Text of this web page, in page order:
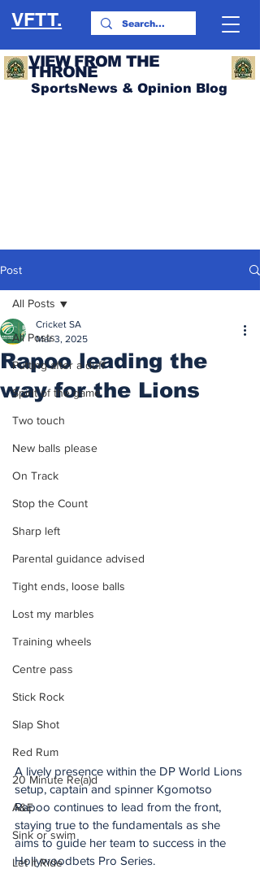
VFTT.
VIEW FROM THE
THRONE
SportsNews & Opinion Blog
Post
All Posts
Putting after a duff
Spirit of the game
Two touch
New balls please
On Track
Stop the Count
Sharp left
Parental guidance advised
Tight ends, loose balls
Lost my marbles
Training wheels
Centre pass
Stick Rock
Slap Shot
Red Rum
20 Minute Re(a)d
A&E
Sink or swim
Let It Ride
All Posts
Rapoo leading the
way for the Lions
Cricket SA
Mar 3, 2025
A lively presence within the DP World Lions
setup, captain and spinner Kgomotso
Rapoo continues to lead from the front,
staying true to the fundamentals as she
aims to guide her team to success in the
Hollywoodbets Pro Series.